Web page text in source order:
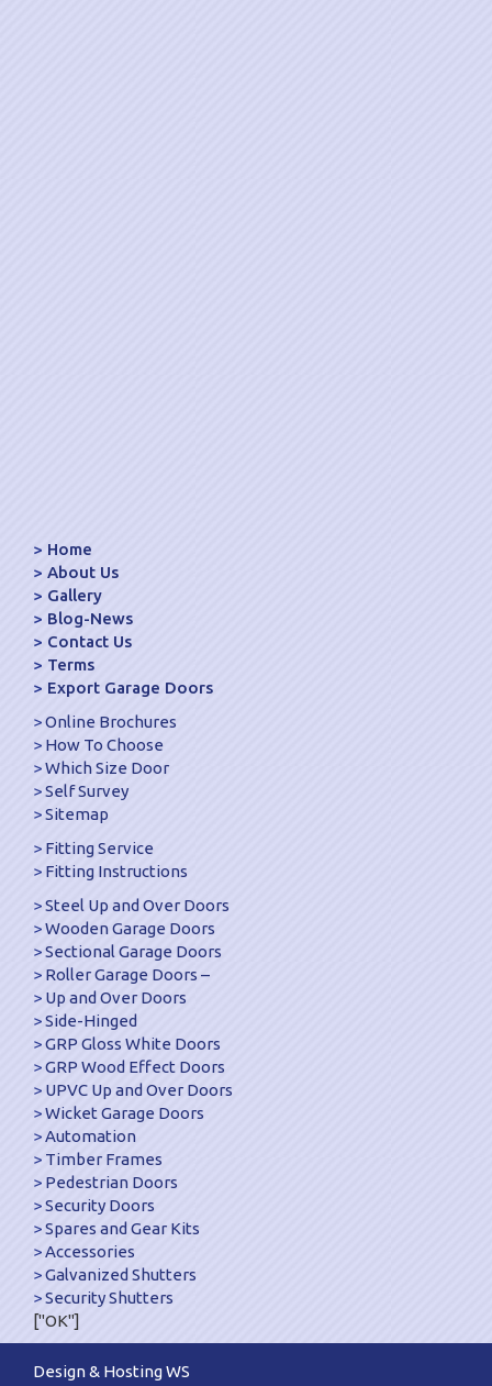
Home
About Us
Gallery
Blog-News
Contact Us
Terms
Export Garage Doors
Online Brochures
How To Choose
Which Size Door
Self Survey
Sitemap
Fitting Service
Fitting Instructions
Steel Up and Over Doors
Wooden Garage Doors
Sectional Garage Doors
Roller Garage Doors –
Up and Over Doors
Side-Hinged
GRP Gloss White Doors
GRP Wood Effect Doors
UPVC Up and Over Doors
Wicket Garage Doors
Automation
Timber Frames
Pedestrian Doors
Security Doors
Spares and Gear Kits
Accessories
Galvanized Shutters
Security Shutters
["OK"]
Design & Hosting WS